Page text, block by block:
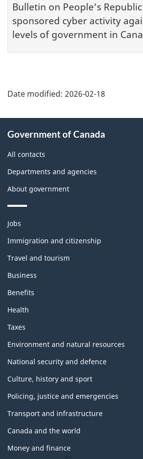
Bulletin on People’s
sponsored cyber activity
levels of government in
Date modified: 2026-02-18
this
site
Government of Canada
All contacts
Departments and agencies
About government
Themes
topics
Jobs
Immigration and citizenship
Travel and tourism
Business
Benefits
Health
Taxes
Environment and natural resources
National security and defence
Culture, history and sport
Policing, justice and emergencies
Transport and infrastructure
Canada and the world
Money and finance